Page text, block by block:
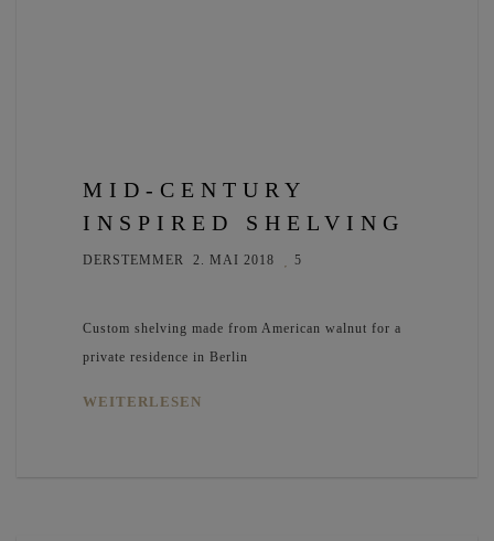
MID-CENTURY
INSPIRED SHELVING
DERSTEMMER 2. MAI 2018 5
Custom shelving made from American walnut for a
private residence in Berlin
WEITERLESEN